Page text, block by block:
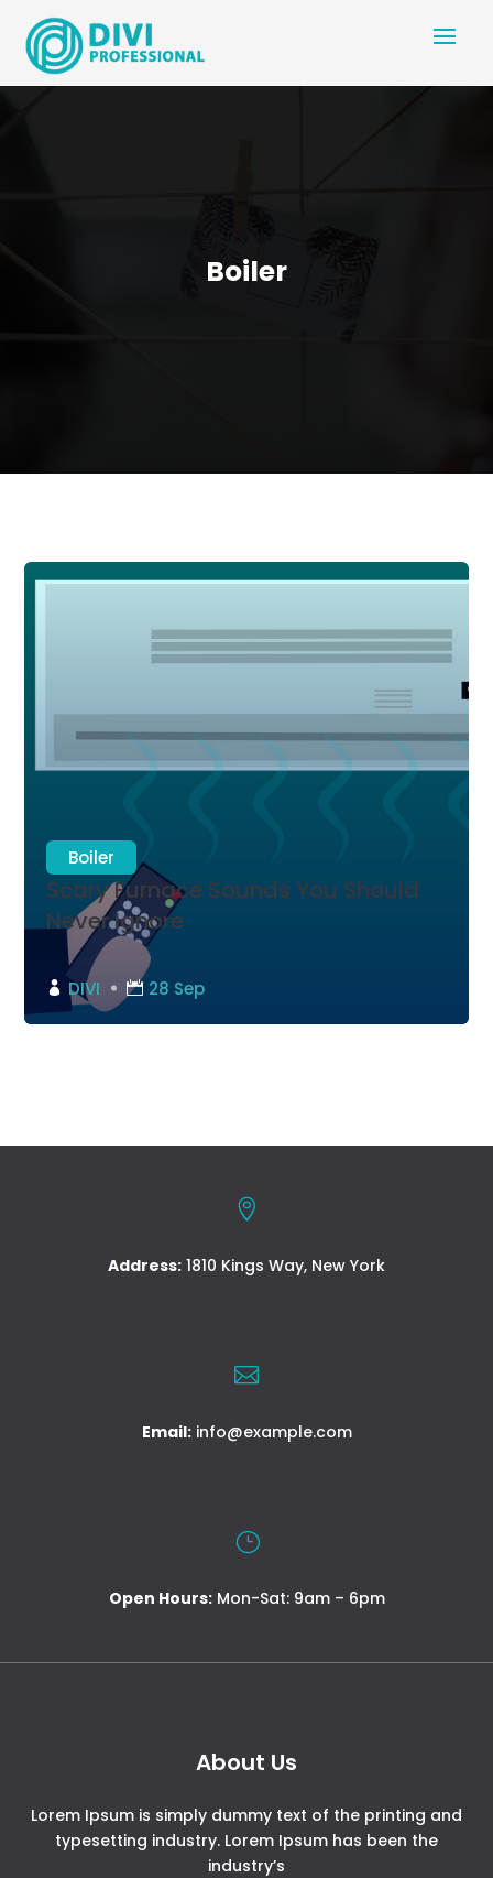
Boiler
Boiler
Scary Furnace Sounds You Should
Never Ignore
DIVI 28 Sep

Address: 1810 Kings Way, New York

Email:info@example.com
}
Open Hours:Mon-Sat: 9am – 6pm
About Us
Lorem Ipsum is simply dummy text of the printing and
typesetting industry. Lorem Ipsum has been the
industry’s